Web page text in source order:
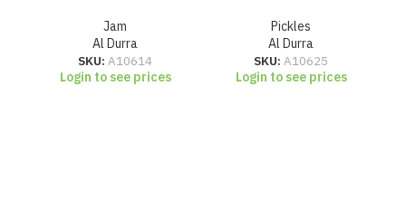
Jam
Al Durra
SKU: A10614
Login to see prices
Pickles
Al Durra
SKU: A10625
Login to see prices